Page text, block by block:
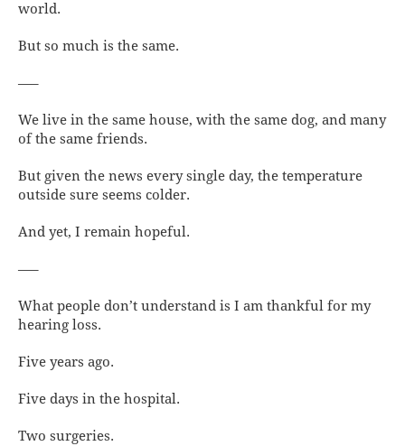
world.
But so much is the same.
—–
We live in the same house, with the same dog, and many
of the same friends.
But given the news every single day, the temperature
outside sure seems colder.
And yet, I remain hopeful.
—–
What people don’t understand is I am thankful for my
hearing loss.
Five years ago.
Five days in the hospital.
Two surgeries.